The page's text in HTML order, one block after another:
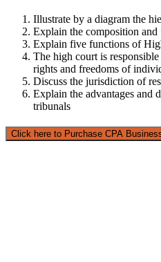
Illustrate by a diagram the
Explain the composition
Explain five functions of
The high court is
rights and freedoms of
Discuss the jurisdiction of
Explain the advantages and
tribunals
Click here to Purchase CPA